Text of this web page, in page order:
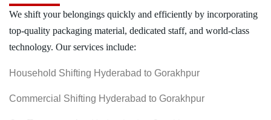
We shift your belongings quickly and efficiently by incorporating
top-quality packaging material, dedicated staff, and world-class
technology. Our services include:
Household Shifting Hyderabad to Gorakhpur
Commercial Shifting Hyderabad to Gorakhpur